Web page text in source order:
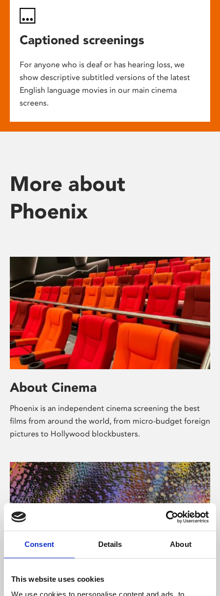
Consent Details About
This website uses cookies
We use cookies to personalise content and ads, to
Captioned screenings
For anyone who is deaf or has hearing loss, we
show descriptive subtitled versions of the latest
English language movies in our main cinema
screens.
More about
Phoenix
About Cinema
Phoenix is an independent cinema screening the best
films from around the world, from micro-budget foreign
pictures to Hollywood blockbusters.
About Art